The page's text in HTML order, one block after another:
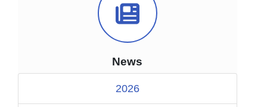
News Icon
News
2026